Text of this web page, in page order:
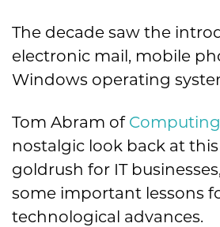
The decade saw the
electronic mail, mobile
Windows operating
Tom Abram of Computing
nostalgic look back at
goldrush for IT
some important lessons
technological advances.